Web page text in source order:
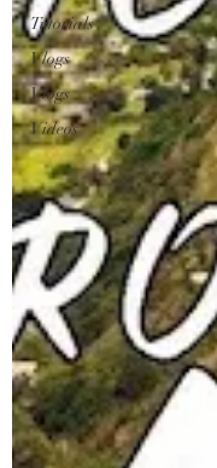
Tutorials
Vlogs
Vlogs
Videos